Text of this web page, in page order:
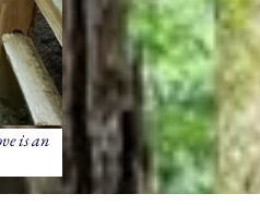
is an